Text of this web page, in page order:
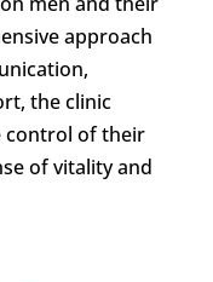
approach
the clinic
control of their
of vitality and